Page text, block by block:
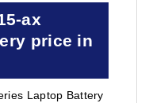
ax
price in
Laptop Battery